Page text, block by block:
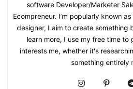
software Developer/Marketer
Ecompreneur. I’m popularly known
designer, I aim to create something
learn more, I use my free time
interests me, whether it's
something entirely